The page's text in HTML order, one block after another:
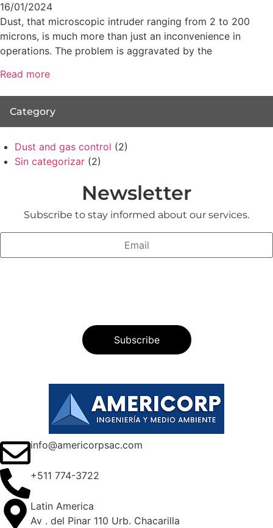
16/01/2024
Dust, that microscopic intruder ranging from 2 to 200
microns, is much more than just an inconvenience in
operations. The problem is aggravated by the
Read more
Category
Dust and gas control (2)
Sin categorizar (2)
Newsletter
Subscribe to stay informed about our services.
info@americorpsac.com
+511 774-3722
Latin America
Av . del Pinar 110 Urb. Chacarilla